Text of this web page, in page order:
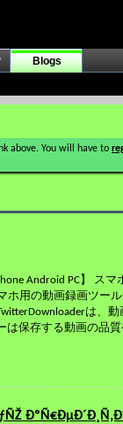
Blogs
above. You will have to
Android PC】 ス
用の動画録画ツー
は、
は保存する動画の品